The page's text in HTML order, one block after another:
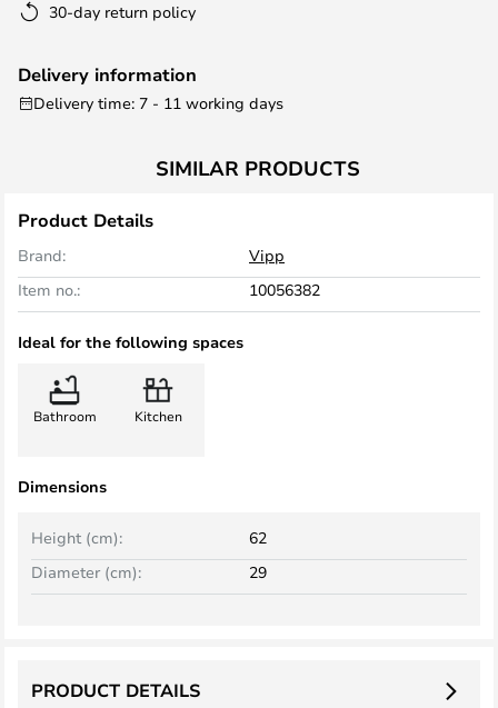
30-day return policy
Delivery information
Delivery time: 7 - 11 working days
SIMILAR PRODUCTS
Product Details
Brand:
Vipp
Item no.:
10056382
Ideal for the following spaces
Bathroom Kitchen
Dimensions
Height (cm):
62
Diameter (cm):
29
PRODUCT DETAILS